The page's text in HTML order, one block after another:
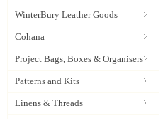
WinterBury Leather Goods
Cohana
Project Bags, Boxes & Organisers
Patterns and Kits
Linens & Threads